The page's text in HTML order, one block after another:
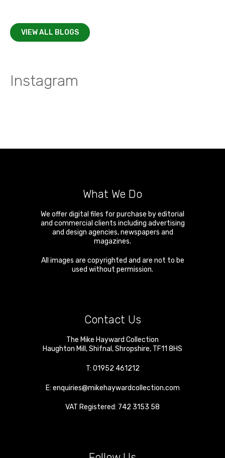
VIEW ALL BLOGS
Instagram
What We Do
We offer digital files for purchase by editorial
and commercial clients including advertising
and design agencies, newspapers and
magazines.
All images are copyrighted and are not to be
used without permission.
Contact Us
The Mike Hayward Collection
Haughton Mill ,Shifnal ,Shropshire, TF11 8HS
T: 01952 461212
E: enquiries@mikehaywardcollection.com
VAT Registered: 742 3153 58